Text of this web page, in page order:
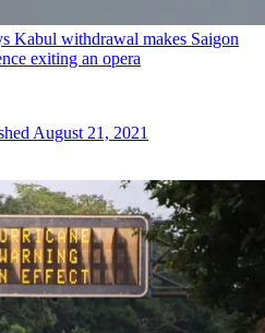
Kabul withdrawal makes Saigon
exiting an opera
August 21, 2021